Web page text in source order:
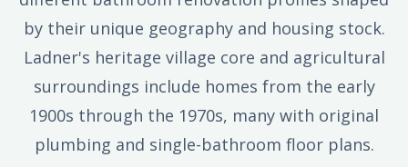
by their unique geography and housing stock.
Ladner's heritage village core and agricultural
surroundings include homes from the early
1900s through the 1970s, many with original
plumbing and single-bathroom floor plans.